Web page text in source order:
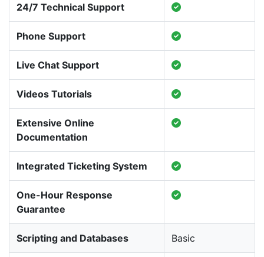
24/7 Technical Support
Phone Support
Live Chat Support
Videos Tutorials
Extensive Online
Documentation
Integrated Ticketing System
One-Hour Response
Guarantee
Scripting and Databases Basic